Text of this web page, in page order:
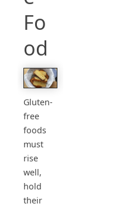
Fo
od
Gluten-
free
foods
must
rise
well,
hold
their